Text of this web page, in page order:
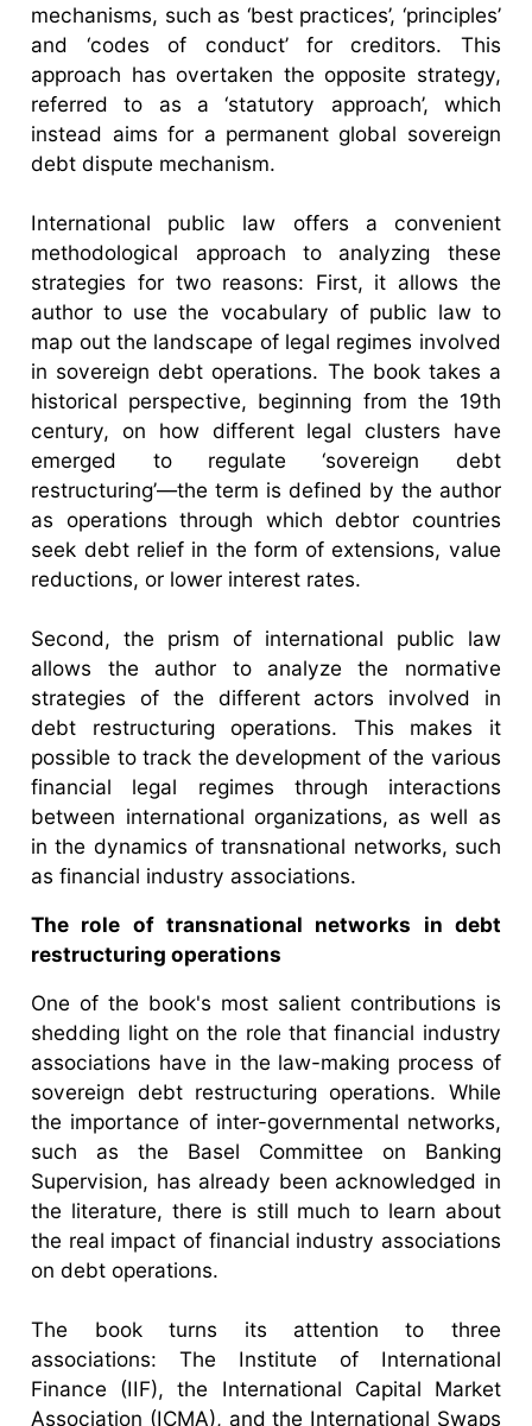
mechanisms, such as ‘best practices’, ‘principles’
and ‘codes of conduct’ for creditors. This
approach has overtaken the opposite strategy,
referred to as a ‘statutory approach’, which
instead aims for a permanent global sovereign
debt dispute mechanism.
International public law offers a convenient
methodological approach to analyzing these
strategies for two reasons: First, it allows the
author to use the vocabulary of public law to
map out the landscape of legal regimes involved
in sovereign debt operations. The book takes a
historical perspective, beginning from the 19th
century, on how different legal clusters have
emerged to regulate ‘sovereign debt
restructuring’—the term is defined by the author
as operations through which debtor countries
seek debt relief in the form of extensions, value
reductions, or lower interest rates.
Second, the prism of international public law
allows the author to analyze the normative
strategies of the different actors involved in
debt restructuring operations. This makes it
possible to track the development of the various
financial legal regimes through interactions
between international organizations, as well as
in the dynamics of transnational networks, such
as financial industry associations.
The role of transnational networks in debt
restructuring operations
One of the book's most salient contributions is
shedding light on the role that financial industry
associations have in the law-making process of
sovereign debt restructuring operations. While
the importance of inter-governmental networks,
such as the Basel Committee on Banking
Supervision, has already been acknowledged in
the literature, there is still much to learn about
the real impact of financial industry associations
on debt operations.
The book turns its attention to three
associations: The Institute of International
Finance (IIF), the International Capital Market
Association (ICMA), and the International Swaps